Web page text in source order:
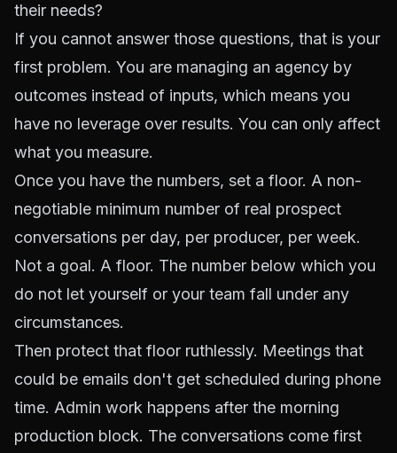
their needs?
If you cannot answer those questions, that is your
first problem. You are managing an agency by
outcomes instead of inputs, which means you
have no leverage over results. You can only affect
what you measure.
Once you have the numbers, set a floor. A non-
negotiable minimum number of real prospect
conversations per day, per producer, per week.
Not a goal. A floor. The number below which you
do not let yourself or your team fall under any
circumstances.
Then protect that floor ruthlessly. Meetings that
could be emails don't get scheduled during phone
time. Admin work happens after the morning
production block. The conversations come first